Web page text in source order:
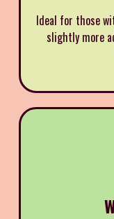
Ideal for those
slightly more